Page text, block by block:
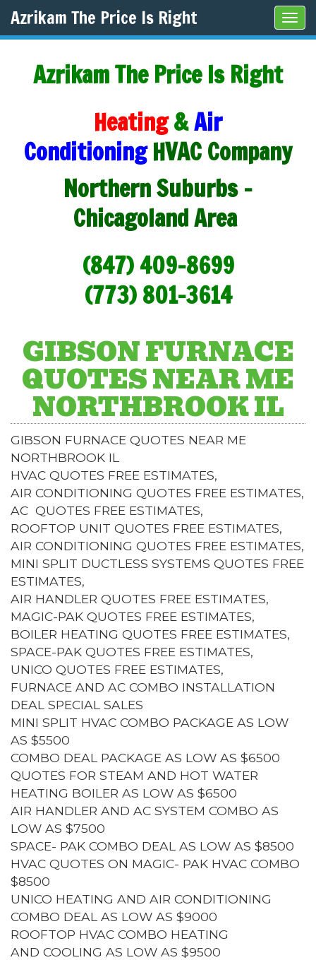
Azrikam The Price Is Right
Azrikam The Price Is Right
Heating&Air
Conditioning HVAC Company
Northern Suburbs -
Chicagoland Area
(847) 409-8699
(773) 801-3614
GIBSON FURNACE
QUOTES NEAR ME
NORTHBROOK IL
GIBSON FURNACE QUOTES NEAR ME
NORTHBROOK IL
HVAC QUOTES FREE ESTIMATES,
AIR CONDITIONING QUOTES FREE ESTIMATES,
AC QUOTES FREE ESTIMATES,
ROOFTOP UNIT QUOTES FREE ESTIMATES,
AIR CONDITIONING QUOTES FREE ESTIMATES,
MINI SPLIT DUCTLESS SYSTEMS QUOTES FREE
ESTIMATES,
AIR HANDLER QUOTES FREE ESTIMATES,
MAGIC-PAK QUOTES FREE ESTIMATES,
BOILER HEATING QUOTES FREE ESTIMATES,
SPACE-PAK QUOTES FREE ESTIMATES,
UNICO QUOTES FREE ESTIMATES,
FURNACE AND AC COMBO INSTALLATION
DEAL SPECIAL SALES
MINI SPLIT HVAC COMBO PACKAGE AS LOW
AS $5500
COMBO DEAL PACKAGE AS LOW AS $6500
QUOTES FOR STEAM AND HOT WATER
HEATING BOILER AS LOW AS $6500
AIR HANDLER AND AC SYSTEM COMBO AS
LOW AS $7500
SPACE- PAK COMBO DEAL AS LOW AS $8500
HVAC QUOTES ON MAGIC- PAK HVAC COMBO
$8500
UNICO HEATING AND AIR CONDITIONING
COMBO DEAL AS LOW AS $9000
ROOFTOP HVAC COMBO HEATING
AND COOLING AS LOW AS $9500